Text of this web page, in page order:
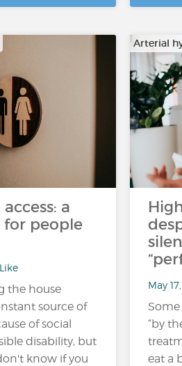
a
for people
the house
source of
of social
disability, but
know if you
Arterial
May
“by
eat a